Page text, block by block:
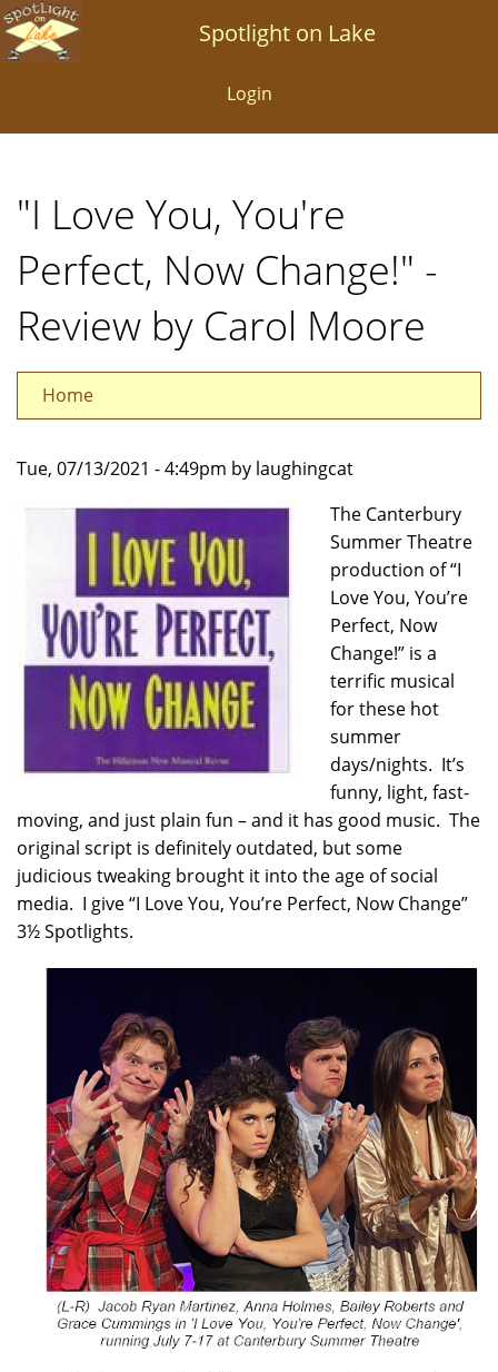
Skip
to
Spotlight on Lake
Login
"I Love You, You're
Perfect, Now Change!" -
Review by Carol Moore
Home
Tue, 07/13/2021 - 4:49pm by laughingcat
The Canterbury
Summer Theatre
production of “I
Love You, You’re
Perfect, Now
Change!” is a
terrific musical
for these hot
summer
days/nights. It’s
funny, light, fast-
moving, and just plain fun – and it has good music. The
original script is definitely outdated, but some
judicious tweaking brought it into the age of social
media. I give “I Love You, You’re Perfect, Now Change”
3½ Spotlights.